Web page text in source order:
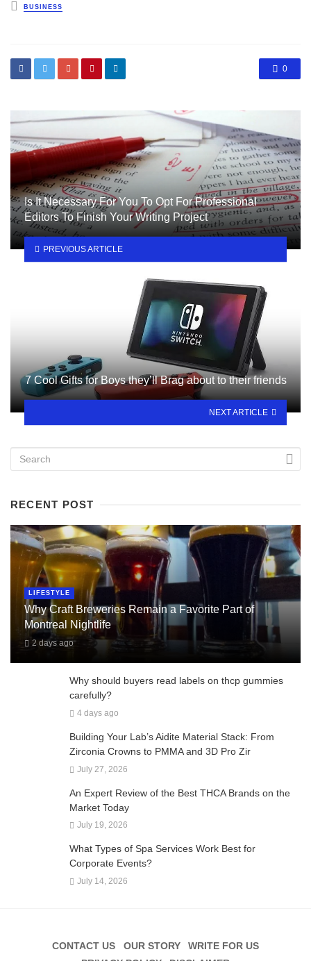
Posted
BUSINESS
0
Is It Necessary For You To Opt For Professional
Editors To Finish Your Writing Project
PREVIOUS ARTICLE
7 Cool Gifts for Boys they’ll Brag about to their friends
NEXT ARTICLE
RECENT POST
LIFESTYLE
Why Craft Breweries Remain a Favorite Part of
Montreal Nightlife
2 days ago
Why should buyers read labels on thcp gummies
carefully?
4 days ago
Building Your Lab’s Aidite Material Stack: From
Zirconia Crowns to PMMA and 3D Pro Zir
July 27, 2026
An Expert Review of the Best THCA Brands on the
Market Today
July 19, 2026
What Types of Spa Services Work Best for
Corporate Events?
July 14, 2026
CONTACT US OUR STORY
WRITE FOR US